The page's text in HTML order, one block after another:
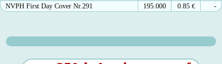
NVPH First Day Cover Nr.291 195.000 0.85 € -